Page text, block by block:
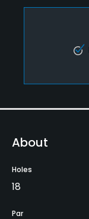
About
Holes
18
Par